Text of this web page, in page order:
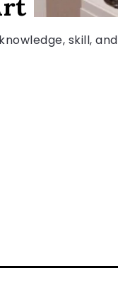
skill, and